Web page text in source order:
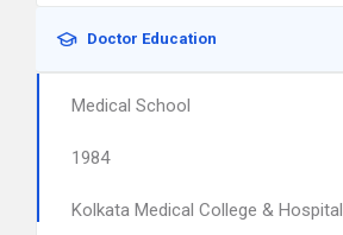
Doctor Education
Medical School
1984
Kolkata Medical College & Hospital